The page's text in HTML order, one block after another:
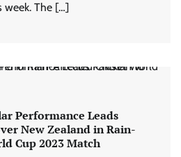
week. The […]
Performance Leads
New Zealand in Rain-
Cup 2023 Match